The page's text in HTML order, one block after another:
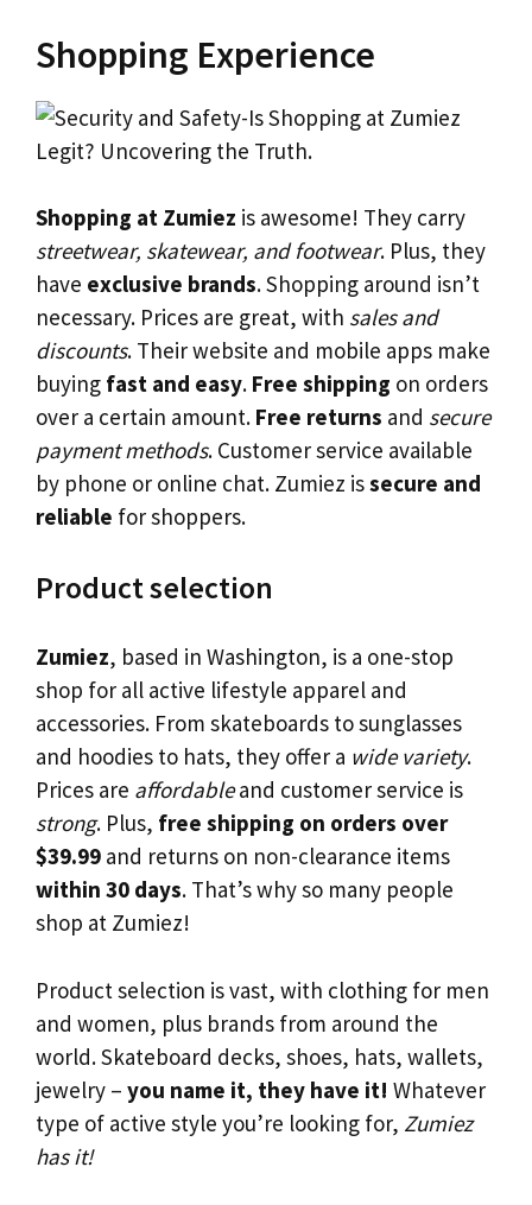
Shopping Experience
Shopping at Zumiez is awesome! They carry
streetwear, skatewear, and footwear. Plus, they
have exclusive brands. Shopping around isn’t
necessary. Prices are great, with sales and
discounts. Their website and mobile apps make
buying fast and easy. Free shipping on orders
over a certain amount. Free returns and secure
payment methods. Customer service available
by phone or online chat. Zumiez issecure and
reliable for shoppers.
Product selection
Zumiez, based in Washington, is a one-stop
shop for all active lifestyle apparel and
accessories. From skateboards to sunglasses
and hoodies to hats, they offer a wide variety.
Prices are affordableand customer service is
strong. Plus, free shipping on orders over
$39.99 and returns on non-clearance items
within 30 days. That’s why so many people
shop at Zumiez!
Product selection is vast, with clothing for men
and women, plus brands from around the
world. Skateboard decks, shoes, hats, wallets,
jewelry – you name it, they have it! Whatever
type of active style you’re looking for, Zumiez
has it!